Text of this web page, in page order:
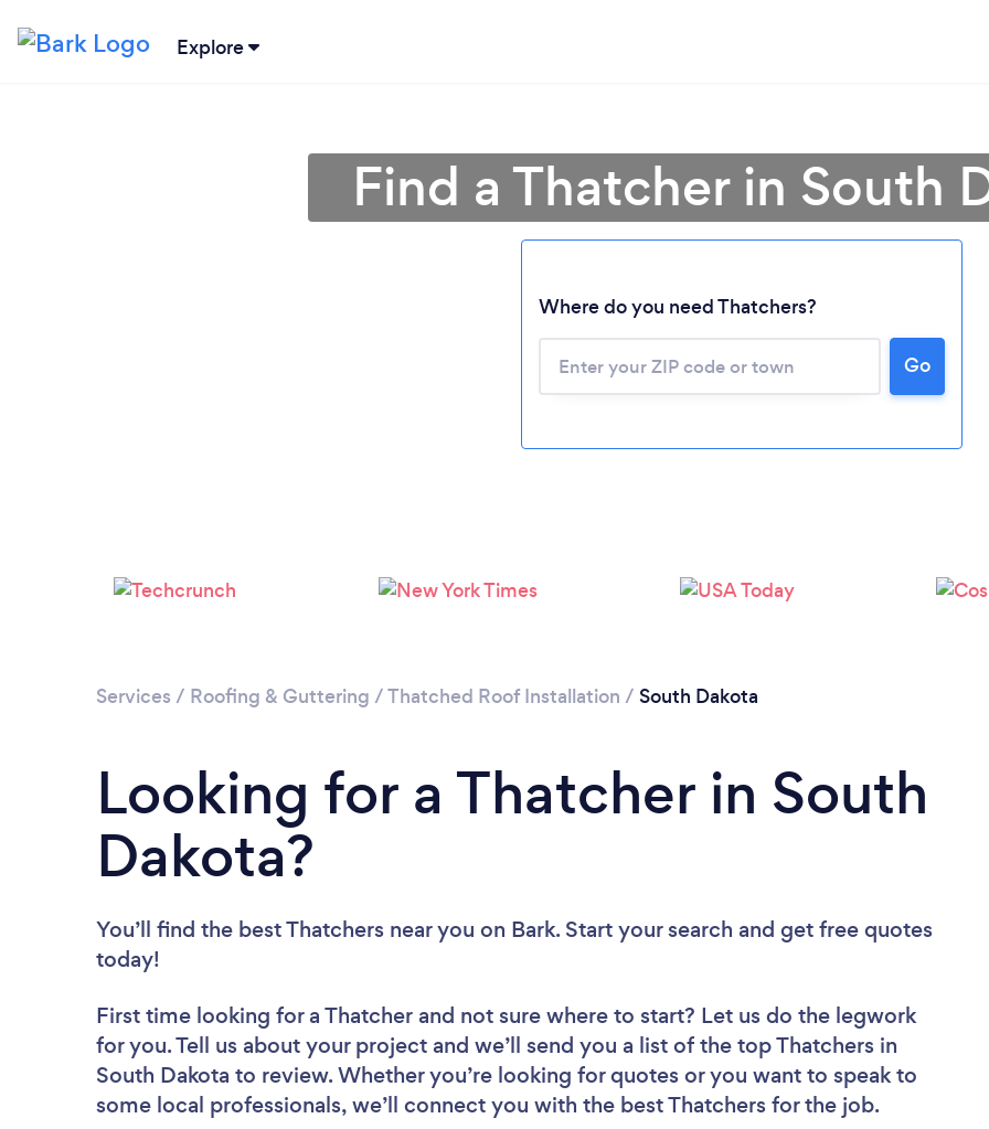
Explore
Loading...
Please wait ...
Find a Thatcher in South
Where do you need Thatchers?
Go
Services / Roofing & Guttering /Thatched Roof Installation / South Dakota
Looking for a Thatcher in South
Dakota?
You’ll find the best Thatchers near you on Bark. Start your search and get free quotes
today!
First time looking for a Thatcher and not sure where to start? Let us do the legwork
for you. Tell us about your project and we’ll send you a list of the top Thatchers in
South Dakota to review. Whether you’re looking for quotes or you want to speak to
some local professionals, we’ll connect you with the best Thatchers for the job.